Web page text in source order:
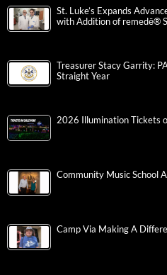
St. Luke’s Expands
with Addition of remedē®
Treasurer Stacy Garrity:
Straight Year
2026 Illumination Tickets
Community Music School
Camp Via Making A